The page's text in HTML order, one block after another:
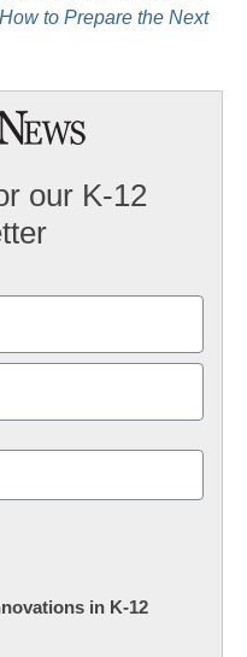
How to Prepare the Next
our K-12
in K-12